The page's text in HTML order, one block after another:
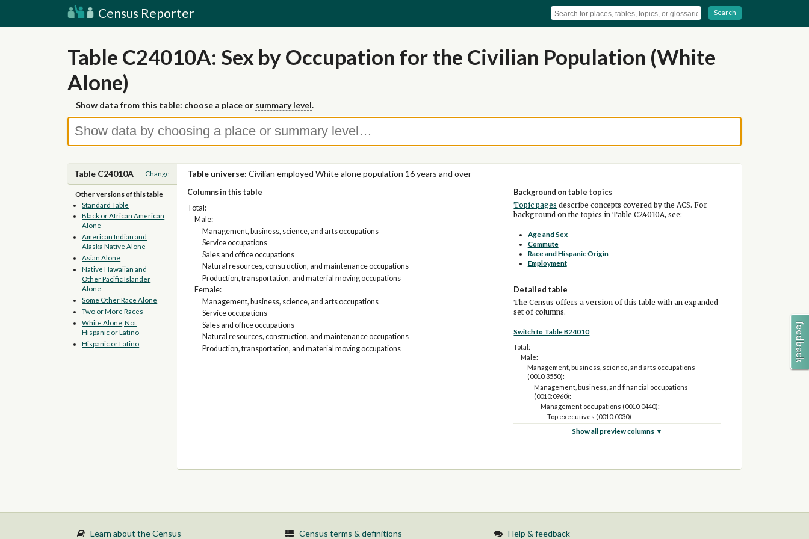
Census Reporter Search
Table C24010A: Sex by Occupation for the Civilian Population (White
Alone)
Show data from this table: choose a place or summary level.
Table C24010A Change Table universe: Civilian employed White alone population 16 years and over
Other versions of this table
Standard Table
Black or African American
Alone
American Indian and
Alaska Native Alone
Asian Alone
Native Hawaiian and
Other Pacific Islander
Alone
Some Other Race Alone
Two or More Races
White Alone, Not
Hispanic or Latino
Hispanic or Latino
Columns in this table
Total:
Male:
Management, business, science, and arts occupations
Service occupations
Sales and office occupations
Natural resources, construction, and maintenance occupations
Production, transportation, and material moving occupations
Female:
Management, business, science, and arts occupations
Service occupations
Sales and office occupations
Natural resources, construction, and maintenance occupations
Production, transportation, and material moving occupations
Background on table topics
Topic pages describe concepts covered by the ACS. For
background on the topics in Table C24010A, see:
Age and Sex
Commute
Race and Hispanic Origin
Employment
Detailed table
The Census offers a version of this table with an expanded
set of columns.
Switch to Table B24010
Total:
Male:
Management, business, science, and arts occupations
(0010:3550):
Management, business, and financial occupations
(0010:0960):
Management occupations (0010:0440):
Top executives (0010:0030)
Advertising, promotions, marketing, sales, public
relations and fundraising managers (0040:0060)
Other management occupations except farmers,
Business and financial operations occupations
Show all preview columns ▼
Learn about the Census Census terms & definitions Help & feedback